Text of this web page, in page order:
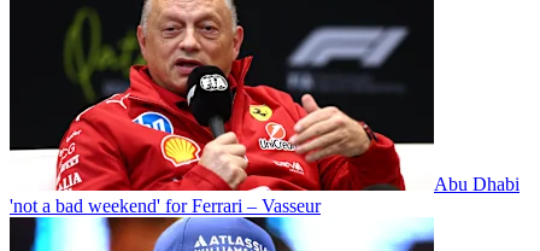
Abu Dhabi
'not a bad weekend' for Ferrari – Vasseur